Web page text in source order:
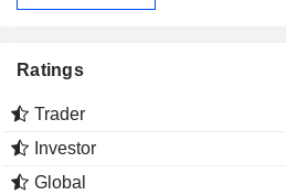
Ratings
Trader
Investor
Global